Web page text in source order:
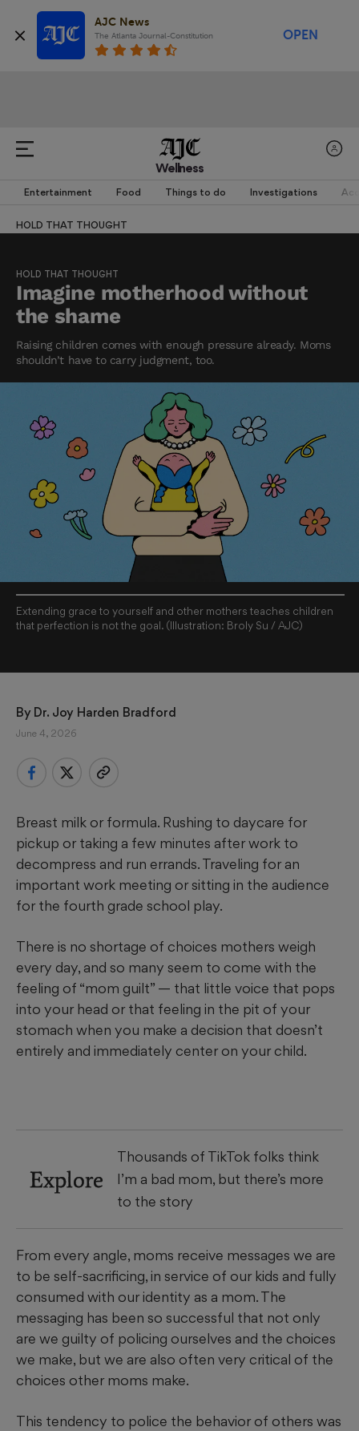
AJC News
The Atlanta Journal-Constitution OPEN
Wellness
Entertainment Food Things to do Investigations
HOLD THAT THOUGHT
HOLD THAT THOUGHT
Imagine motherhood without
the shame
Raising children comes with enough pressure already. Moms
shouldn’t have to carry judgment, too.
Extending grace to yourself and other mothers teaches children
that perfection is not the goal. (Illustration: Broly Su / AJC)
By Dr. Joy Harden Bradford
June 4, 2026
Breast milk or formula. Rushing to daycare for
pickup or taking a few minutes after work to
decompress and run errands. Traveling for an
important work meeting or sitting in the audience
for the fourth grade school play.
There is no shortage of choices mothers weigh
every day, and so many seem to come with the
feeling of “mom guilt” — that little voice that pops
into your head or that feeling in the pit of your
stomach when you make a decision that doesn’t
entirely and immediately center on your child.
Explore
Thousands of TikTok folks think
I’m a bad mom, but there’s more
to the story
From every angle, moms receive messages we are
to be self-sacrificing, in service of our kids and fully
consumed with our identity as a mom. The
messaging has been so successful that not only
are we guilty of policing ourselves and the choices
we make, but we are also often very critical of the
choices other moms make.
This tendency to police the behavior of others was